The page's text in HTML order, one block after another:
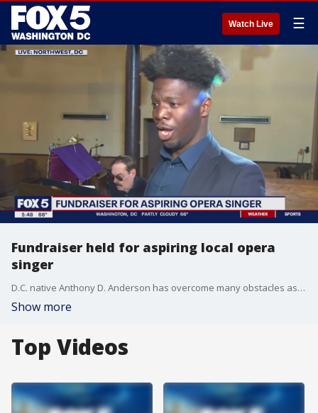
Watch Live ☰
Fundraiser held for aspiring local opera
singer
D.C. native Anthony D. Anderson has overcome many obstacles as he follows his dream to become an opera singer. Anthony shares his inspiring story with FOX 5's Gwen Tolbart as he raises money to attend a prestigious opera program in Germany this summer. To donate please visit: https://bit.ly/42Ab8rL.
Show more
Top Videos